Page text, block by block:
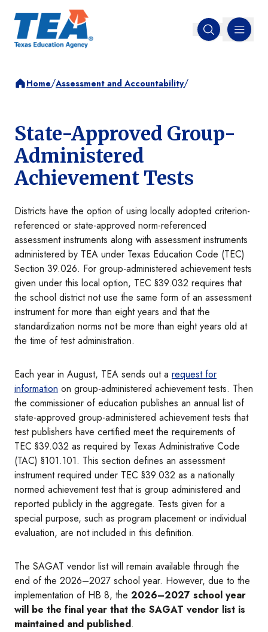
Open search
MENU
Home/Assessment and Accountability/
State-Approved Group-
Administered
Achievement Tests
Districts have the option of using locally adopted criterion-
referenced or state-approved norm-referenced
assessment instruments along with assessment instruments
administered by TEA under Texas Education Code (TEC)
Section 39.026. For group-administered achievement tests
given under this local option, TEC §39.032 requires that
the school district not use the same form of an assessment
instrument for more than eight years and that the
standardization norms not be more than eight years old at
the time of test administration.
Each year in August, TEA sends out a request for
information on group-administered achievement tests. Then
the commissioner of education publishes an annual list of
state-approved group-administered achievement tests that
test publishers have certified meet the requirements of
TEC §39.032 as required by Texas Administrative Code
(TAC) §101.101. This section defines an assessment
instrument required under TEC §39.032 as a nationally
normed achievement test that is group administered and
reported publicly in the aggregate. Tests given for a
special purpose, such as program placement or individual
evaluation, are not included in this definition.
The SAGAT vendor list will remain available through the
end of the 2026–2027 school year. However, due to the
implementation of HB 8, the 2026–2027 school year
will be the final year that the SAGAT vendor list is
maintained and published.